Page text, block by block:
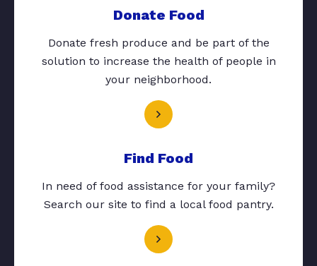
Donate Food
Donate fresh produce and be part of the
solution to increase the health of people in
your neighborhood.
Find Food
In need of food assistance for your family?
Search our site to find a local food pantry.